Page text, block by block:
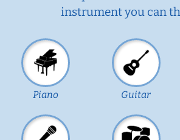
instrument you can
Piano Guitar